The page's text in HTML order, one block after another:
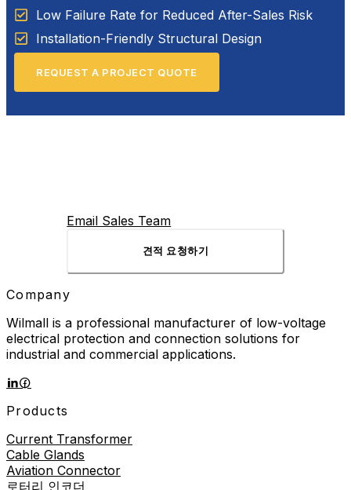
Low Failure Rate for Reduced After-Sales Risk
Installation-Friendly Structural Design
REQUEST A PROJECT QUOTE
Email Sales Team
견적 요청하기
Company
Wilmall is a professional manufacturer of low-voltage
electrical protection and connection solutions for
industrial and commercial applications.
Products
Current Transformer
Cable Glands
Aviation Connector
로터리 인코더